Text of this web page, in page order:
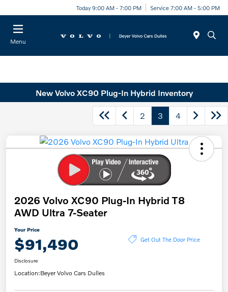
Today 9:00 AM - 7:00 PM Service 7:00 AM - 5:00 PM
Menu
New Volvo XC90 Plug-In Hybrid Inventory
2 3 4
2026 Volvo XC90 Plug-In Hybrid T8
AWD Ultra 7-Seater
Your Price
$91,490 Get Out The Door Price
Disclosure
Location:Beyer Volvo Cars Dulles